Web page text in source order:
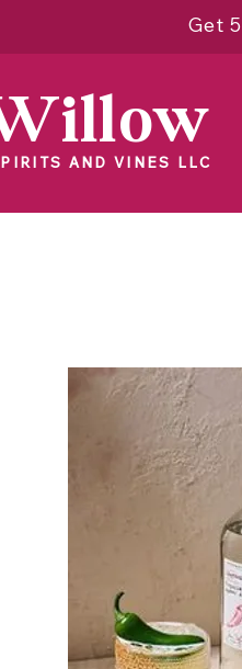
Get
AND VINES LLC